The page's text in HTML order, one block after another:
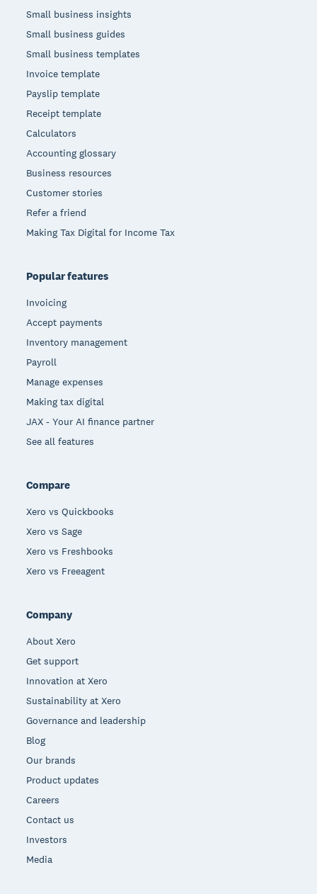
Small business insights
Small business guides
Small business templates
Invoice template
Payslip template
Receipt template
Calculators
Accounting glossary
Business resources
Customer stories
Refer a friend
Making Tax Digital for Income Tax
Popular features
Invoicing
Accept payments
Inventory management
Payroll
Manage expenses
Making tax digital
JAX - Your AI finance partner
See all features
Compare
Xero vs Quickbooks
Xero vs Sage
Xero vs Freshbooks
Xero vs Freeagent
Company
About Xero
Get support
Innovation at Xero
Sustainability at Xero
Governance and leadership
Blog
Our brands
Product updates
Careers
Contact us
Investors
Media